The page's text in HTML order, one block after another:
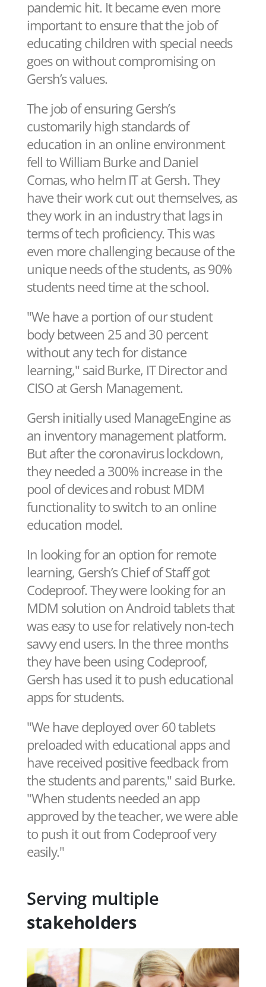
pandemic hit. It became even more
important to ensure that the job of
educating children with special needs
goes on without compromising on
Gersh’s values.
The job of ensuring Gersh’s
customarily high standards of
education in an online environment
fell to William Burke and Daniel
Comas, who helm IT at Gersh. They
have their work cut out themselves, as
they work in an industry that lags in
terms of tech proficiency. This was
even more challenging because of the
unique needs of the students, as 90%
students need time at the school.
"We have a portion of our student
body between 25 and 30 percent
without any tech for distance
learning," said Burke, IT Director and
CISO at Gersh Management.
Gersh initially used ManageEngine as
an inventory management platform.
But after the coronavirus lockdown,
they needed a 300% increase in the
pool of devices and robust MDM
functionality to switch to an online
education model.
In looking for an option for remote
learning, Gersh’s Chief of Staff got
Codeproof. They were looking for an
MDM solution on Android tablets that
was easy to use for relatively non-tech
savvy end users. In the three months
they have been using Codeproof,
Gersh has used it to push educational
apps for students.
"We have deployed over 60 tablets
preloaded with educational apps and
have received positive feedback from
the students and parents," said Burke.
"When students needed an app
approved by the teacher, we were able
to push it out from Codeproof very
easily."
Serving multiple
stakeholders